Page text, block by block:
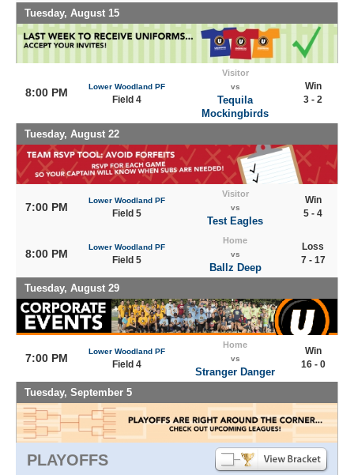
Tuesday, August 15
8:00 PM Lower Woodland PF
Field 4
Visitor
vs
Tequila
Mockingbirds
Win
3 - 2
Tuesday, August 22
7:00 PM
Lower Woodland PF
Field 5
Visitor
vs
Test Eagles
Win
5 - 4
8:00 PM
Lower Woodland PF
Field 5
Home
vs
Ballz Deep
Loss
7 - 17
Tuesday, August 29
7:00 PM
Lower Woodland PF
Field 4
Home
vs
Stranger Danger
Win
16 - 0
Tuesday, September 5
PLAYOFFS